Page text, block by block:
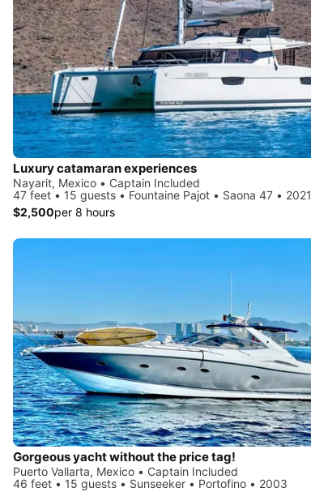
Luxury catamaran experiences
Nayarit, Mexico • Captain Included
47 feet • 15 guests • Fountaine Pajot • Saona 47 • 2021
$2,500per 8 hours
Gorgeous yacht without the price tag!
Puerto Vallarta, Mexico • Captain Included
46 feet • 15 guests • Sunseeker • Portofino • 2003